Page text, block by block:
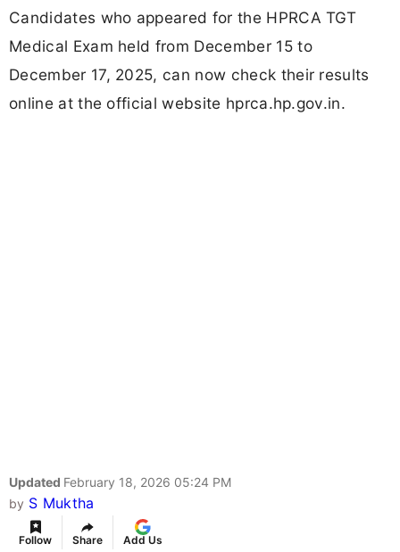
Candidates who appeared for the HPRCA TGT
Medical Exam held from December 15 to
December 17, 2025, can now check their results
online at the official website hprca.hp.gov.in.
Updated February 18, 2026 05:24 PM
by S Muktha
Follow Share Add Us